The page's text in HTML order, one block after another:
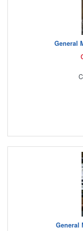
General
General